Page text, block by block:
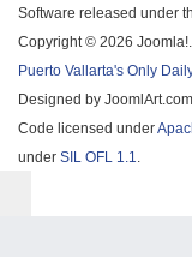
Software released under
Copyright © 2026
Puerto Vallarta's Only
Designed by
Code licensed under
under SIL OFL 1.1.